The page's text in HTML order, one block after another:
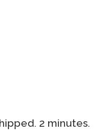
2 minutes.